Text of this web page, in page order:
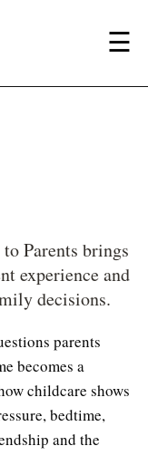
☰
Parents brings
experience and
decisions.
parents
becomes a
childcare shows
bedtime,
and the